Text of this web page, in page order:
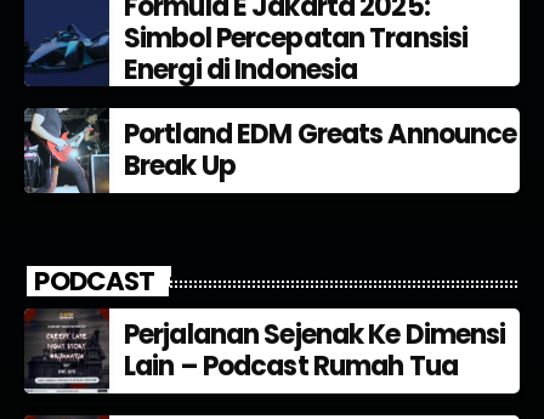
Simbol Percepatan Transisi
Energi di Indonesia
Portland EDM Greats Announce
Break Up
PODCAST
Perjalanan Sejenak Ke Dimensi
Lain – Podcast Rumah Tua